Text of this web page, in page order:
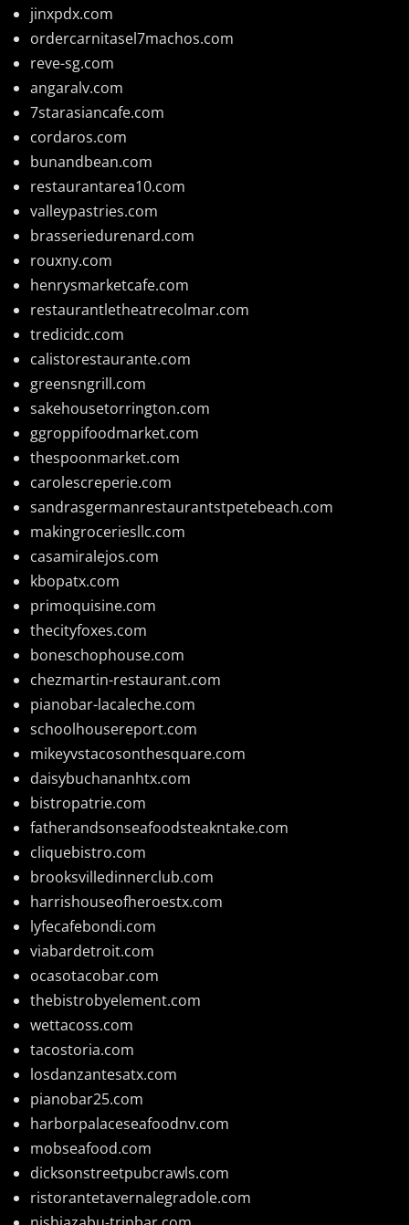
jinxpdx.com
ordercarnitasel7machos.com
reve-sg.com
angaralv.com
7starasiancafe.com
cordaros.com
bunandbean.com
restaurantarea10.com
valleypastries.com
brasseriedurenard.com
rouxny.com
henrysmarketcafe.com
restaurantletheatrecolmar.com
tredicidc.com
calistorestaurante.com
greensngrill.com
sakehousetorrington.com
ggroppifoodmarket.com
thespoonmarket.com
carolescreperie.com
sandrasgermanrestaurantstpetebeach.com
makingroceriesllc.com
casamiralejos.com
kbopatx.com
primoquisine.com
thecityfoxes.com
boneschophouse.com
chezmartin-restaurant.com
pianobar-lacaleche.com
schoolhousereport.com
mikeyvstacosonthesquare.com
daisybuchananhtx.com
bistropatrie.com
fatherandsonseafoodsteakntake.com
cliquebistro.com
brooksvilledinnerclub.com
harrishouseofheroestx.com
lyfecafebondi.com
viabardetroit.com
ocasotacobar.com
thebistrobyelement.com
wettacoss.com
tacostoria.com
losdanzantesatx.com
pianobar25.com
harborpalaceseafoodnv.com
mobseafood.com
dicksonstreetpubcrawls.com
ristorantetavernalegradole.com